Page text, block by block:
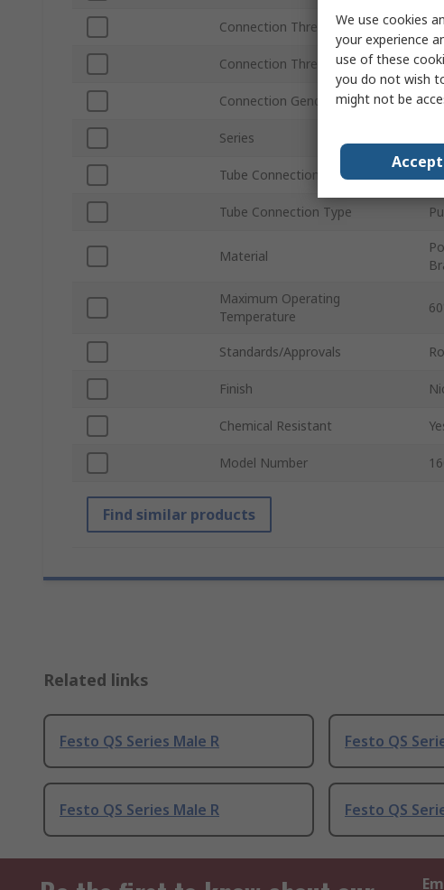
Connection Thread Size R
Connection Thread Standard R
Connection Gender
Series
Tube Connection Size
Tube Connection Type
Material
Maximum Operating
Temperature
Standards/Approvals
Finish
Chemical Resistant
Model Number
Find similar products
Related links
Festo QS Series Male R Festo QS
Festo QS Series Male R Festo QS
We use cookies
your experience
use of these
you do not wish
might not be